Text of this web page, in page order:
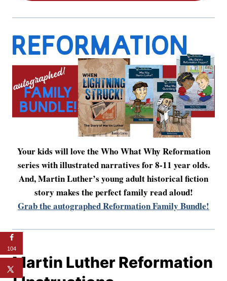
Your kids will love the Who What Why Reformation
series with illustrated narratives for 8-11 year olds.
And, Martin Luther’s young adult historical fiction
story makes the perfect family read aloud!
Grab the autographed Reformation Family Bundle!
Martin Luther Reformation
104